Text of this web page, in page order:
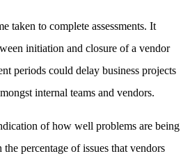
taken to complete assessments. It
initiation and closure of a vendor
periods could delay business projects
internal teams and vendors.
of how well problems are being
percentage of issues that vendors